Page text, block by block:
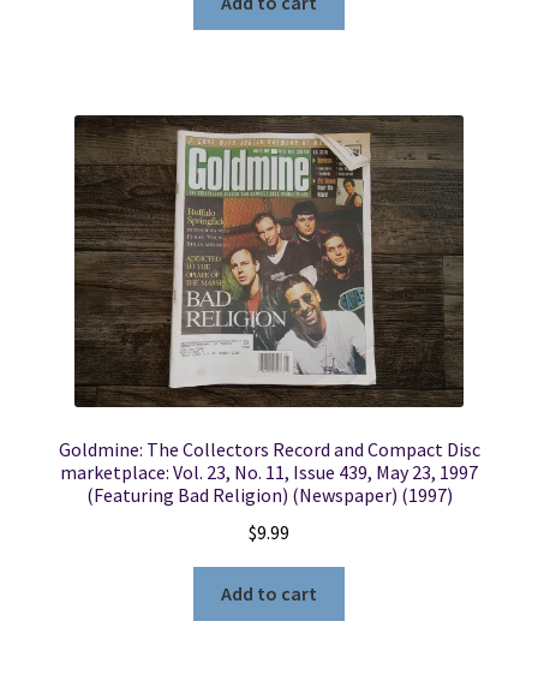
Goldmine: The Collectors Record and Compact Disc
marketplace: Vol. 23, No. 11, Issue 439, May 23, 1997
(Featuring Bad Religion) (Newspaper) (1997)
$9.99
Add to cart